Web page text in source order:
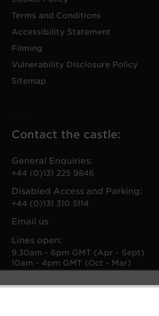
Terms and Conditions
Accessibility Statement
Filming
Vulnerability Disclosure Policy
Sitemap
Contact the castle:
General Enquiries:
+44 (0)131 225 9846
Disabled Access and Parking:
+44 (0)131 310 5114
Email us
Lines open:
9.30am - 6pm GMT (Apr - Sept)
10am - 4pm GMT (Oct - Mar)